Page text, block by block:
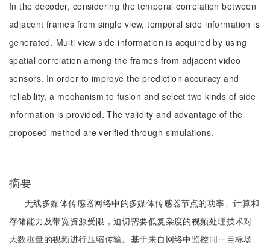
In the decoder, considering the temporal correlation between
adjacent frames from single view, temporal side information is
generated. Multi view side information is acquired by using
spatial correlation among the frames from adjacent video
sensors. In order to improve the prediction accuracy and
reliability, a mechanism to fusion and select two kinds of side
information is provided. The validity and advantage of the
proposed method are verified through simulations.
摘要
无线多媒体传感器网络中的多媒体传感器节点的功率、计算和
存储能力及带宽资源受限，迫切需要低复杂度的视频处理技术对
大数据量的视频进行压缩传输。基于来自网络中监控同一目标场